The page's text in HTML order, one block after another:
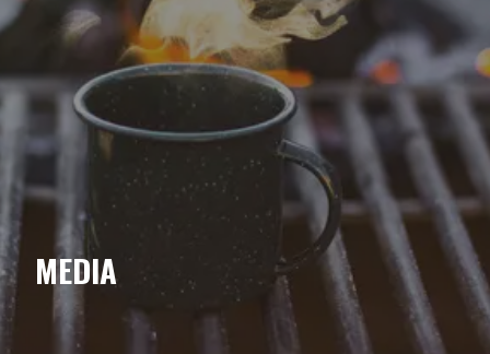
MEDIA